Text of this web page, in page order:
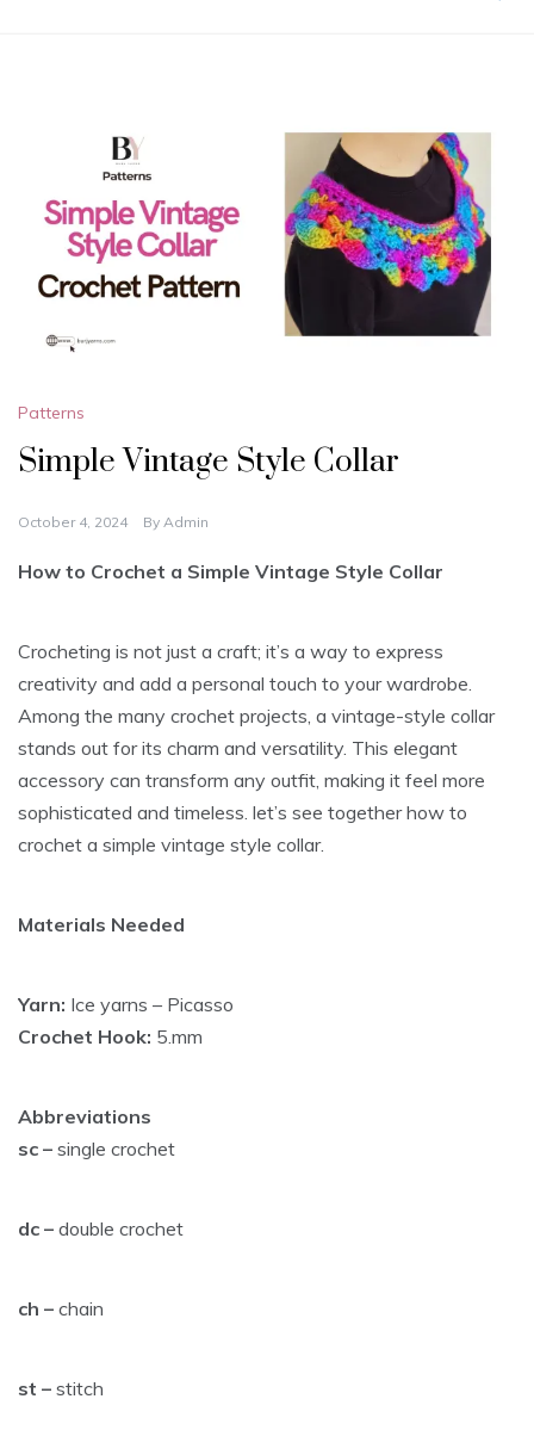
Patterns
Simple Vintage Style Collar
October 4, 2024 By Admin
How to Crochet a Simple Vintage Style Collar
Crocheting is not just a craft; it’s a way to express
creativity and add a personal touch to your wardrobe.
Among the many crochet projects, a vintage-style collar
stands out for its charm and versatility. This elegant
accessory can transform any outfit, making it feel more
sophisticated and timeless. let’s see together how to
crochet a simple vintage style collar.
Materials Needed
Yarn: Ice yarns – Picasso
Crochet Hook: 5.mm
Abbreviations
sc – single crochet
dc – double crochet
ch – chain
st – stitch